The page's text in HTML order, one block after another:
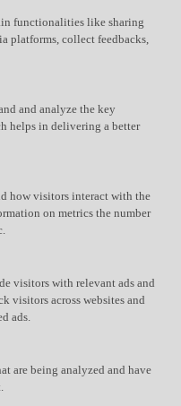
functionalities like sharing
platforms, collect feedbacks,
and analyze the key
helps in delivering a better
how visitors interact with the
on metrics the number
visitors with relevant ads and
visitors across websites and
ads.
are being analyzed and have